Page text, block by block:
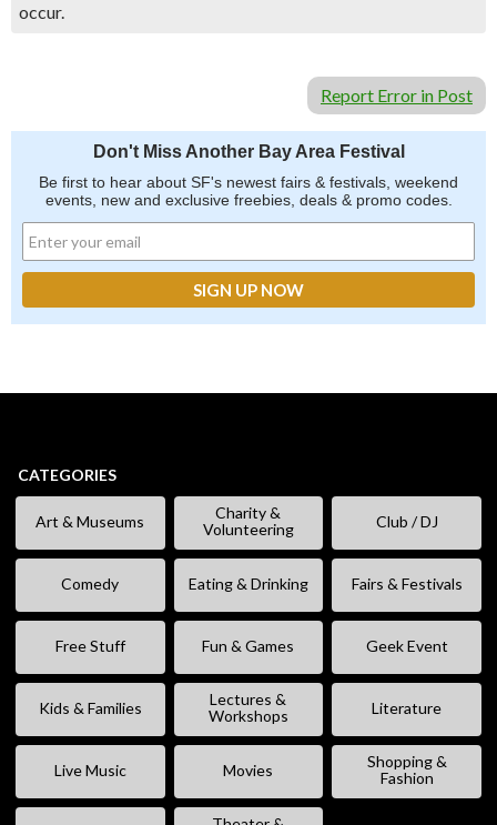
occur.
Report Error in Post
Don't Miss Another Bay Area Festival
Be first to hear about SF's newest fairs & festivals, weekend
events, new and exclusive freebies, deals & promo codes.
CATEGORIES
Art & Museums
Charity &
Volunteering
Club / DJ
Comedy Eating & Drinking Fairs & Festivals
Free Stuff Fun & Games Geek Event
Kids & Families
Lectures &
Workshops
Literature
Live Music Movies
Shopping &
Fashion